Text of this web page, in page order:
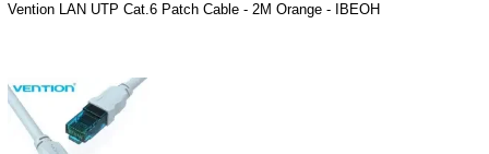
Vention LAN UTP Cat.6 Patch Cable - 2M Orange - IBEOH